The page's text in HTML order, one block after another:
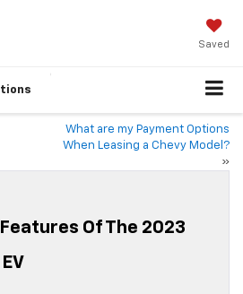
Saved
What are my Payment Options
When Leasing a Chevy Model?
»
Of The 2023